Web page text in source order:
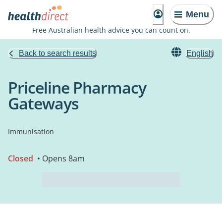
Menu
Free Australian health advice you can count on.
Back to search results English
Priceline Pharmacy
Gateways
Immunisation
Closed • Opens 8am